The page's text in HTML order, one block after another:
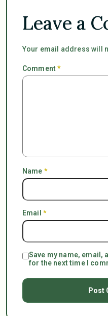
Leave a
Your email address will
Comment*
Name *
Email *
Save my name, email,
for the next time I